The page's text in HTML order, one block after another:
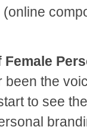
Female
been the
to see